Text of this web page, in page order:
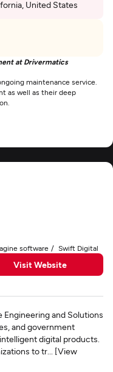
United States
at Drivermatics
maintenance service.
as well as their deep
software Swift Digital
Visit Website
Engineering and Solutions
and government
digital products.
to tr... [View